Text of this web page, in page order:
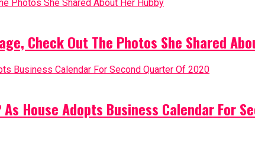
Check Out The Photos She Shared
House Adopts Business Calendar For